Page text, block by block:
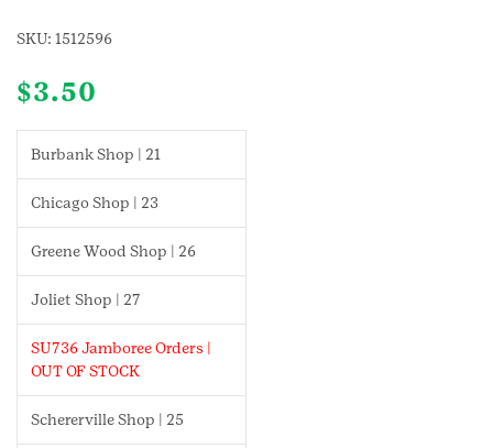
SKU: 1512596
$3.50
Burbank Shop | 21
Chicago Shop | 23
Greene Wood Shop | 26
Joliet Shop | 27
SU736 Jamboree Orders |
OUT OF STOCK
Schererville Shop | 25